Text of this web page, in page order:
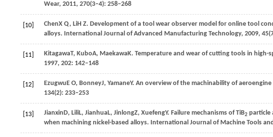
Wear, 2011, 270(3–4): 258–268
[10] ChenX Q, LiH Z. Development of a tool wear observer model for online tool
alloys. International Journal of Advanced Manufacturing Technology, 2009, 45
[11] KitagawaT, KuboA, MaekawaK. Temperature and wear of cutting tools in high-
1997, 202: 142–148
[12] EzugwuE O, BonneyJ, YamaneY. An overview of the machinability of aeroengine
134(2): 233–253
[13] JianxinD, LiliL, JianhuaL, JinlongZ, XuefengY. Failure mechanisms of TiB2 particle
when machining nickel-based alloys. International Journal of Machine Tools